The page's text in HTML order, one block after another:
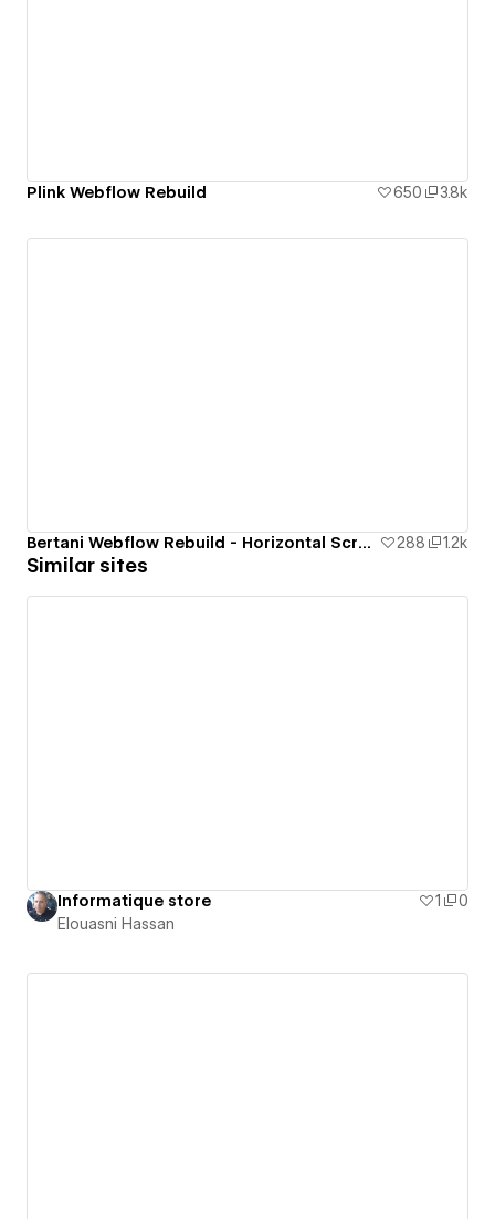
Plink Webflow Rebuild 650 3.8k
Bertani Webflow Rebuild - Horizontal Scrolling Website 288 1.2k
Similar sites
Informatique store 1
0
Elouasni Hassan